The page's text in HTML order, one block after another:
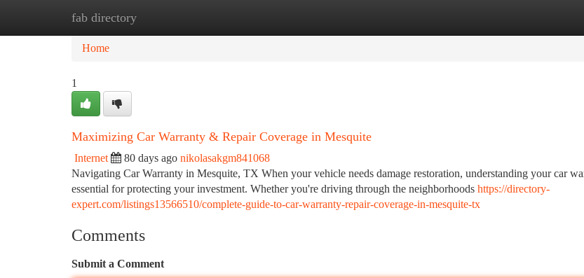
fab directory
Home
Home
1
Maximizing Car Warranty & Repair Coverage in Mesquite
Internet 80 days ago nikolasakgm841068
Navigating Car Warranty in Mesquite, TX When your vehicle needs damage restoration, understanding your car
essential for protecting your investment. Whether you're driving through the neighborhoods https://directory-
expert.com/listings13566510/complete-guide-to-car-warranty-repair-coverage-in-mesquite-tx
Comments
Submit a Comment